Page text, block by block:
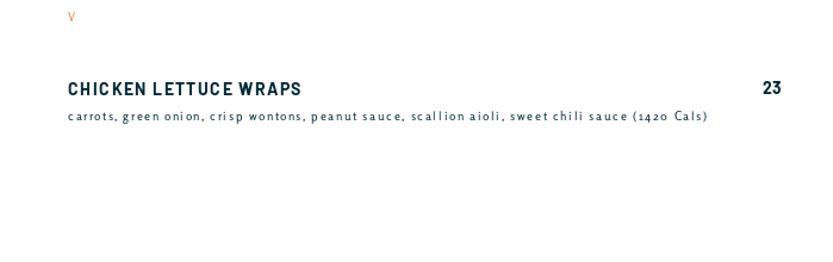
V
CHICKEN LETTUCE WRAPS
carrots, green onion, crisp wontons, peanut sauce, scallion aioli, sweet chili sauce (1420 Cals)
23